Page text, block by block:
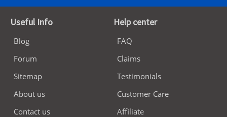
Useful Info
Blog
Forum
Sitemap
About us
Contact us
Help center
FAQ
Claims
Testimonials
Customer Care
Affiliate